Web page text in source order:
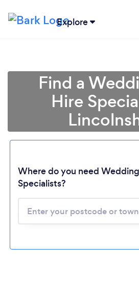
Explore
Find a
Hire
Where do you need
Specialists?